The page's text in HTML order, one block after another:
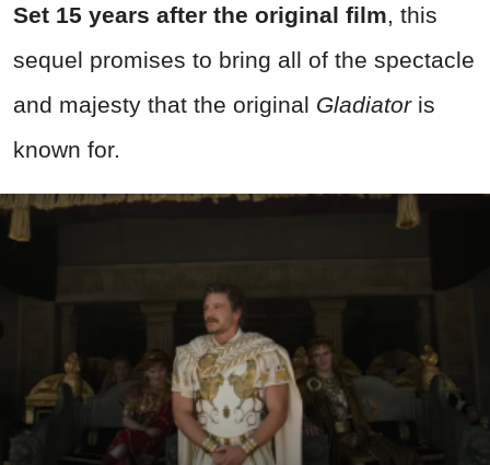
Set 15 years after the original film, this
sequel promises to bring all of the spectacle
and majesty that the original Gladiatoris
known for.